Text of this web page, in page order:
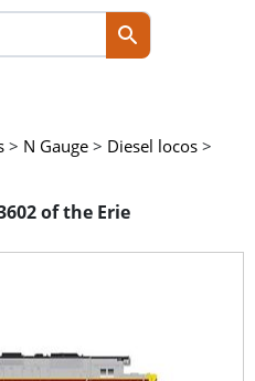
> N Gauge > Diesel locos >
of the Erie